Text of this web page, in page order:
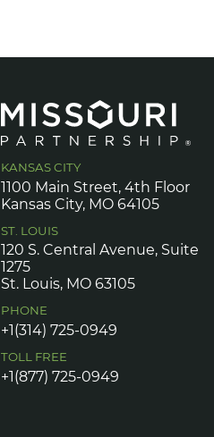
KANSAS CITY
1100 Main Street, 4th Floor
Kansas City, MO 64105
ST. LOUIS
120 S. Central Avenue, Suite
1275
St. Louis, MO 63105
PHONE
+1(314) 725-0949
TOLL FREE
+1(877) 725-0949